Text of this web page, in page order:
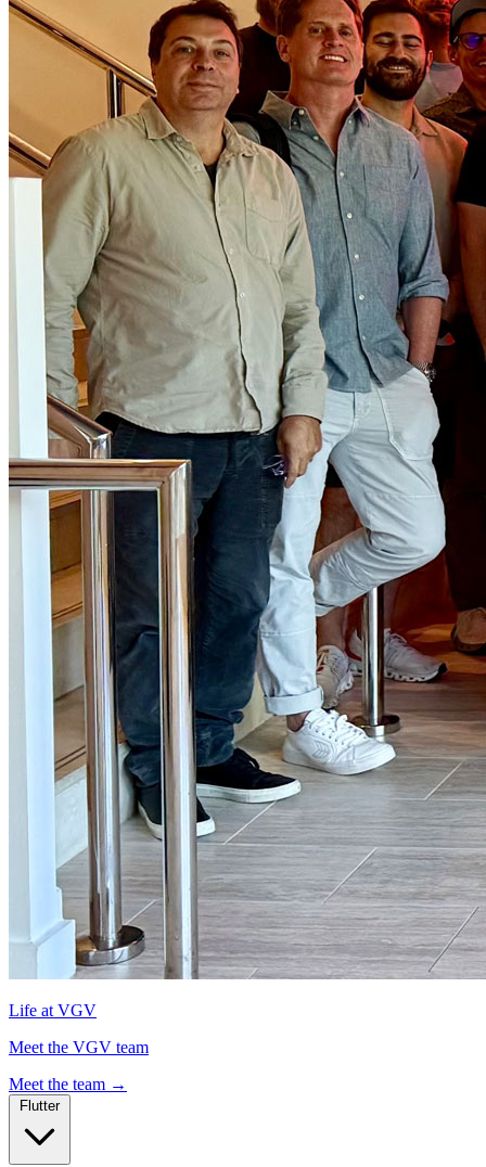
Life at VGV
Meet the VGV team
Meet the team →
Flutter